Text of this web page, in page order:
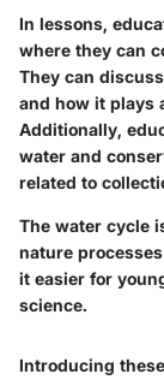
In lessons,
where they can
They can
and how it plays
Additionally,
water and
related to
The water cycle
nature
it easier for
science.
Introducing